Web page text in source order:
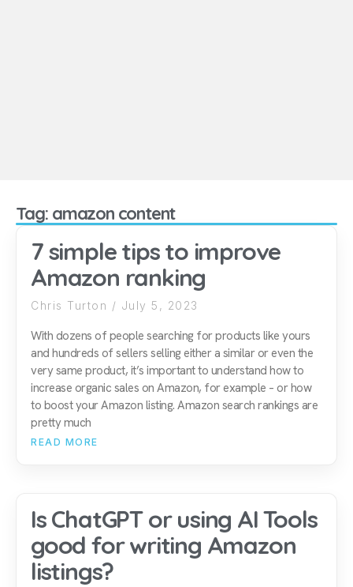
Tag: amazon content
7 simple tips to improve
Amazon ranking
Chris Turton July 5, 2023
With dozens of people searching for products like yours
and hundreds of sellers selling either a similar or even the
very same product, it’s important to understand how to
increase organic sales on Amazon, for example – or how
to boost your Amazon listing. Amazon search rankings are
pretty much
READ MORE
Is ChatGPT or using AI Tools
good for writing Amazon
listings?